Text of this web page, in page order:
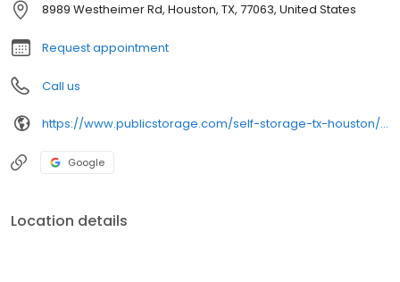
8989 Westheimer Rd, Houston, TX, 77063, United States
Request appointment
Call us
https://www.publicstorage.com/self-storage-tx-houston/5226.html
Google
Location details